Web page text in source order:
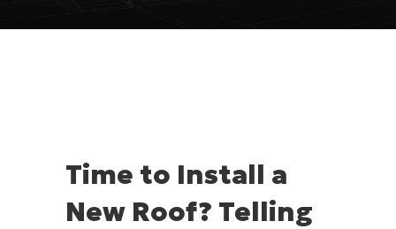
Time to Install a
New Roof? Telling